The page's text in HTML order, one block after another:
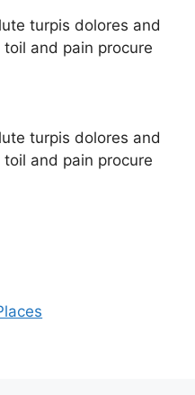
turpis dolores and
and pain procure
turpis dolores and
and pain procure